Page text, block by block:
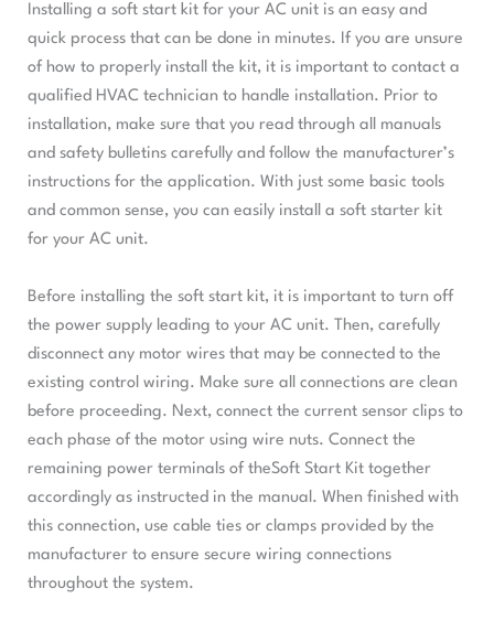
Installing a soft start kit for your AC unit is an easy and
quick process that can be done in minutes. If you are unsure
of how to properly install the kit, it is important to contact a
qualified HVAC technician to handle installation. Prior to
installation, make sure that you read through all manuals
and safety bulletins carefully and follow the manufacturer’s
instructions for the application. With just some basic tools
and common sense, you can easily install a soft starter kit
for your AC unit.
Before installing the soft start kit, it is important to turn off
the power supply leading to your AC unit. Then, carefully
disconnect any motor wires that may be connected to the
existing control wiring. Make sure all connections are clean
before proceeding. Next, connect the current sensor clips to
each phase of the motor using wire nuts. Connect the
remaining power terminals of theSoft Start Kit together
accordingly as instructed in the manual. When finished with
this connection, use cable ties or clamps provided by the
manufacturer to ensure secure wiring connections
throughout the system.